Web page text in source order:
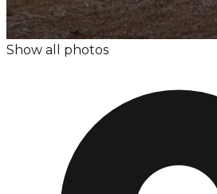
Show all photos